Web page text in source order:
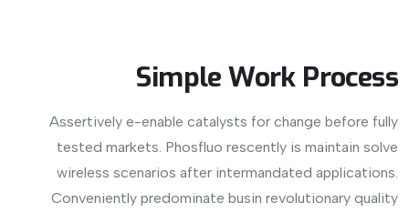
Simple Work Process
Assertively e-enable catalysts for change before fully
tested markets. Phosfluo rescently is maintain solve
wireless scenarios after intermandated applications.
Conveniently predominate busin revolutionary quality